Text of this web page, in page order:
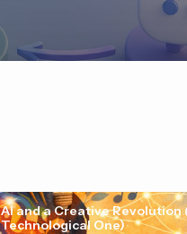
AI and a Creative Revolution
Technological One)